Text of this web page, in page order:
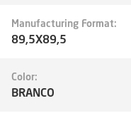
Manufacturing Format:
89,5X89,5
Color:
BRANCO